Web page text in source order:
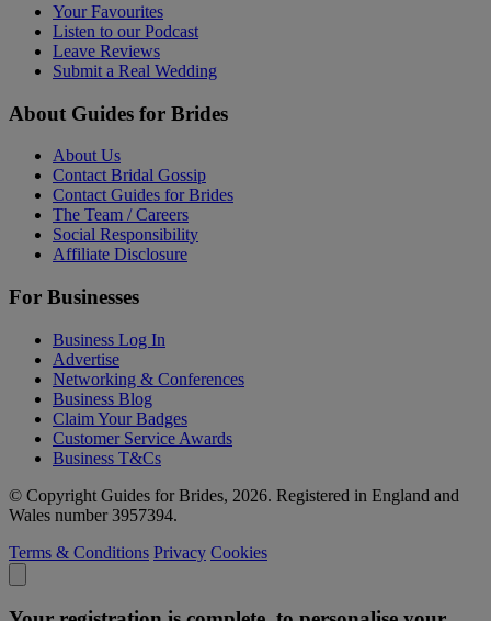
Your Favourites
Listen to our Podcast
Leave Reviews
Submit a Real Wedding
About Guides for Brides
About Us
Contact Bridal Gossip
Contact Guides for Brides
The Team / Careers
Social Responsibility
Affiliate Disclosure
For Businesses
Business Log In
Advertise
Networking & Conferences
Business Blog
Claim Your Badges
Customer Service Awards
Business T&Cs
© Copyright Guides for Brides, 2026. Registered in England and
Wales number 3957394.
Terms & Conditions Privacy Cookies